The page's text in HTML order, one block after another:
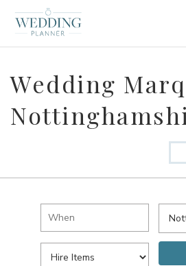
Wedding